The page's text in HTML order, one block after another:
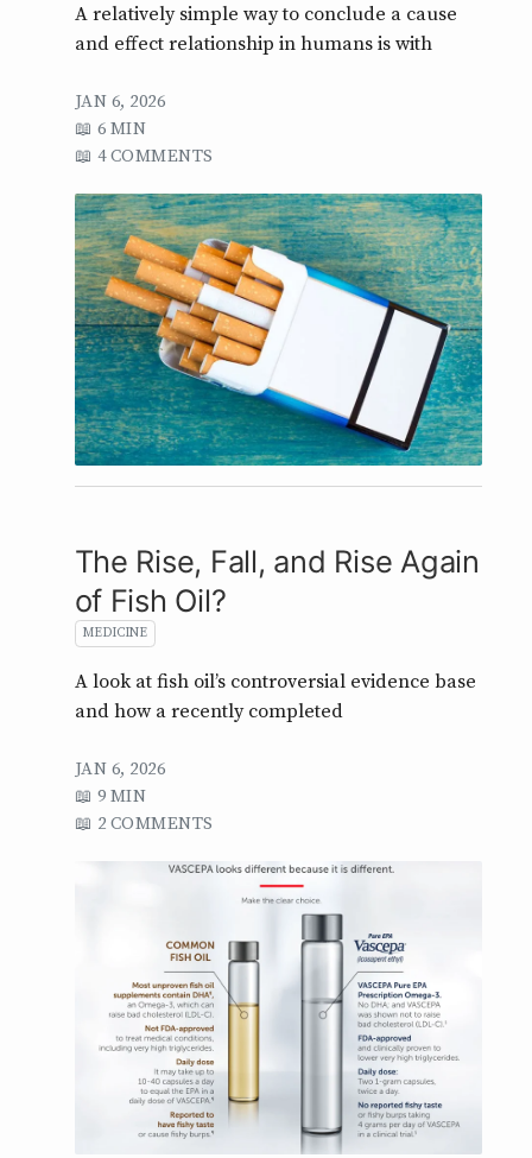
A relatively simple way to conclude a cause
and effect relationship in humans is with
JAN 6, 2026
6 MIN
4 COMMENTS
The Rise, Fall, and Rise Again
of Fish Oil?
MEDICINE
A look at fish oil’s controversial evidence base
and how a recently completed
JAN 6, 2026
9 MIN
2 COMMENTS